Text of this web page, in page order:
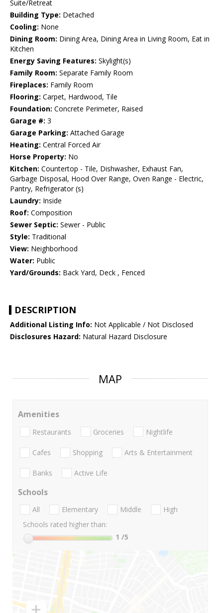
Suite/Retreat
Building Type: Detached
Cooling: None
Dining Room: Dining Area, Dining Area in Living Room, Eat in
Kitchen
Energy Saving Features: Skylight(s)
Family Room: Separate Family Room
Fireplaces: Family Room
Flooring: Carpet, Hardwood, Tile
Foundation: Concrete Perimeter, Raised
Garage #: 3
Garage Parking: Attached Garage
Heating: Central Forced Air
Horse Property: No
Kitchen: Countertop - Tile, Dishwasher, Exhaust Fan,
Garbage Disposal, Hood Over Range, Oven Range - Electric,
Pantry, Refrigerator (s)
Laundry: Inside
Roof: Composition
Sewer Septic: Sewer - Public
Style: Traditional
View: Neighborhood
Water: Public
Yard/Grounds: Back Yard, Deck , Fenced
DESCRIPTION
Additional Listing Info: Not Applicable / Not Disclosed
Disclosures Hazard: Natural Hazard Disclosure
MAP
Amenities
Restaurants Groceries Nightlife
Cafes Shopping Arts & Entertainment
Banks Active Life
Schools
All Elementary Middle
High
Schools rated higher than:
1 /5